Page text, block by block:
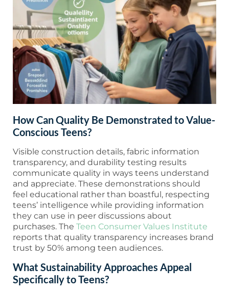
How Can Quality Be Demonstrated to Value-
Conscious Teens?
Visible construction details, fabric information
transparency, and durability testing results
communicate quality in ways teens understand
and appreciate. These demonstrations should
feel educational rather than boastful, respecting
teens’ intelligence while providing information
they can use in peer discussions about
purchases. The Teen Consumer Values Institute
reports that quality transparency increases brand
trust by 50% among teen audiences.
What Sustainability Approaches Appeal
Specifically to Teens?